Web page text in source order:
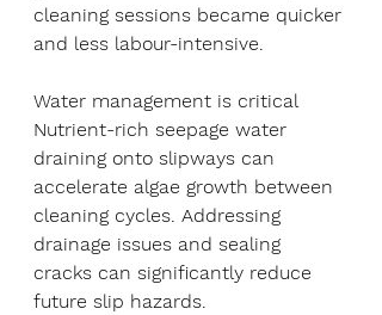
cleaning sessions became quicker
and less labour-intensive.
Water management is critical
Nutrient-rich seepage water
draining onto slipways can
accelerate algae growth between
cleaning cycles. Addressing
drainage issues and sealing
cracks can significantly reduce
future slip hazards.